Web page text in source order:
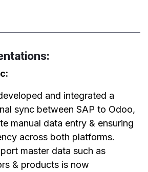
and integrated a
sync between SAP to Odoo,
manual data entry & ensuring
across both platforms.
master data such as
& products is now